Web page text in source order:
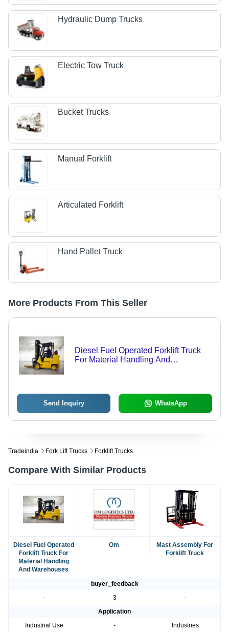
Hydraulic Dump Trucks
Electric Tow Truck
Bucket Trucks
Manual Forklift
Articulated Forklift
Hand Pallet Truck
More Products From This Seller
Diesel Fuel Operated Forklift Truck
For Material Handling And
Send Inquiry WhatsApp
Tradeindia Fork Lift Trucks Forklift Trucks
Compare With Similar Products
Diesel Fuel Operated
Forklift Truck For
Material Handling
And Warehouses
Om
Mast Assembly For
Forklift Truck
buyer_feedback
-
3
-
Application
Industrial Use
- Industries